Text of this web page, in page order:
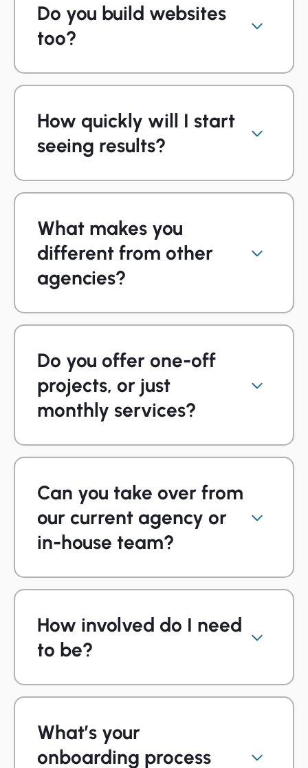
Do you build websites
too?
How quickly will I start
seeing results?
What makes you
different from other
agencies?
Do you offer one-off
projects, or just
monthly services?
Can you take over from
our current agency or
in-house team?
How involved do I need
to be?
What’s your
onboarding process